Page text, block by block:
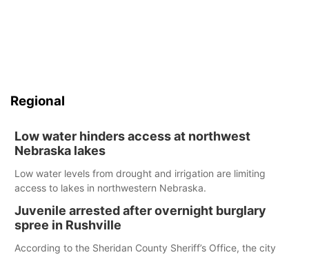
Regional
Low water hinders access at northwest
Nebraska lakes
Low water levels from drought and irrigation are limiting
access to lakes in northwestern Nebraska.
Juvenile arrested after overnight burglary
spree in Rushville
According to the Sheridan County Sheriff’s Office, the city